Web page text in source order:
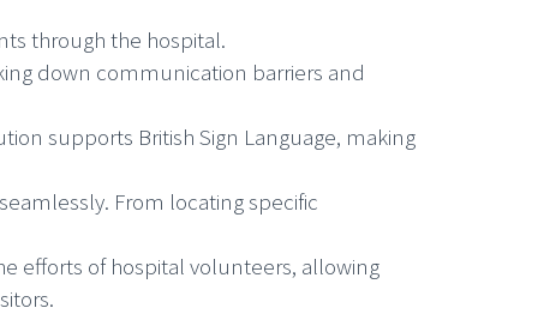
through the hospital.
down communication barriers and
supports British Sign Language, making
From locating specific
efforts of hospital volunteers, allowing